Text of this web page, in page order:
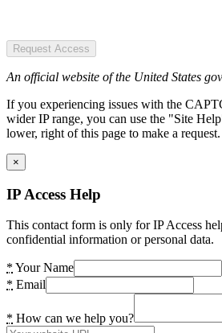
Request Access
An official website of the United States
If you experiencing issues with the
wider IP range, you can use the "Site
lower, right of this page to make a request.
×
IP Access Help
This contact form is only for IP Access
confidential information or personal data.
* Your Name
* Email
* How can we help you?